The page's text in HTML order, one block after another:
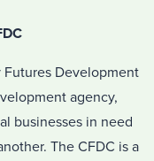
Development
agency,
businesses in need
The CFDC is a